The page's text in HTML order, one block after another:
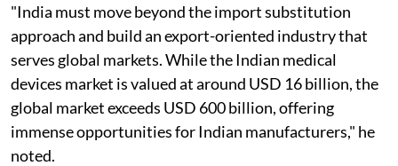
"India must move beyond the import substitution
approach and build an export-oriented industry that
serves global markets. While the Indian medical
devices market is valued at around USD 16 billion, the
global market exceeds USD 600 billion, offering
immense opportunities for Indian manufacturers," he
noted.